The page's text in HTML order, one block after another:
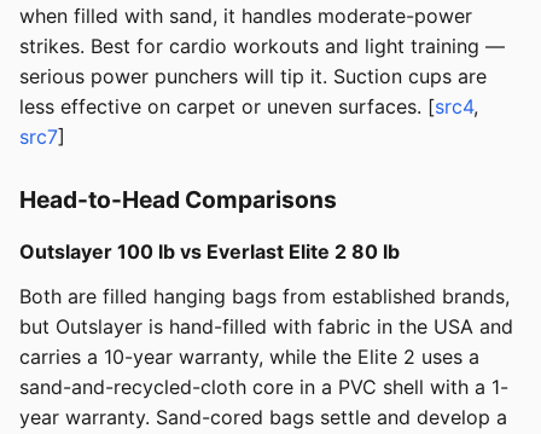
when filled with sand, it handles moderate-power
strikes. Best for cardio workouts and light training —
serious power punchers will tip it. Suction cups are
less effective on carpet or uneven surfaces. [src4,
src7]
Head-to-Head Comparisons
Outslayer 100 lb vs Everlast Elite 2 80 lb
Both are filled hanging bags from established brands,
but Outslayer is hand-filled with fabric in the USA and
carries a 10-year warranty, while the Elite 2 uses a
sand-and-recycled-cloth core in a PVC shell with a 1-
year warranty. Sand-cored bags settle and develop a